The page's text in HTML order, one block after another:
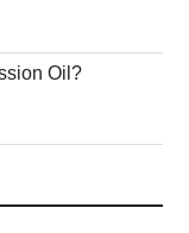
Oil?